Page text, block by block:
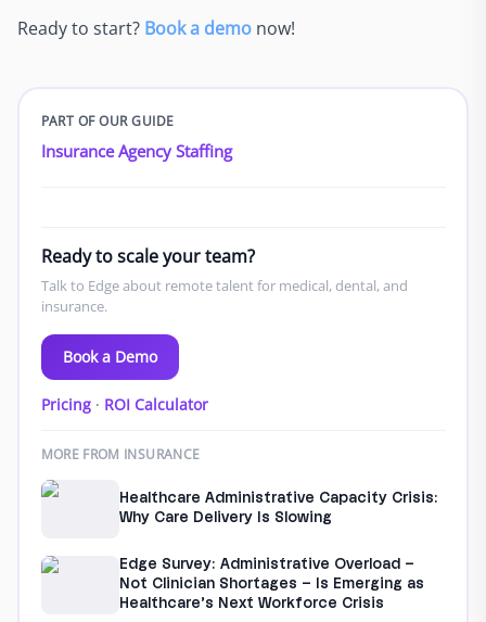
Ready to start? Book a demo now!
PART OF OUR GUIDE
Insurance Agency Staffing
Ready to scale your team?
Talk to Edge about remote talent for medical, dental, and
insurance.
Book a Demo
Pricing· ROI Calculator
MORE FROM INSURANCE
Healthcare Administrative Capacity Crisis:
Why Care Delivery Is Slowing
Edge Survey: Administrative Overload –
Not Clinician Shortages – Is Emerging as
Healthcare’s Next Workforce Crisis